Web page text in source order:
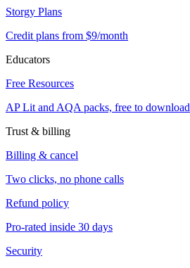
Storgy Plans
Credit plans from $9/month
Educators
Free Resources
AP Lit and AQA packs, free to download
Trust & billing
Billing & cancel
Two clicks, no phone calls
Refund policy
Pro-rated inside 30 days
Security